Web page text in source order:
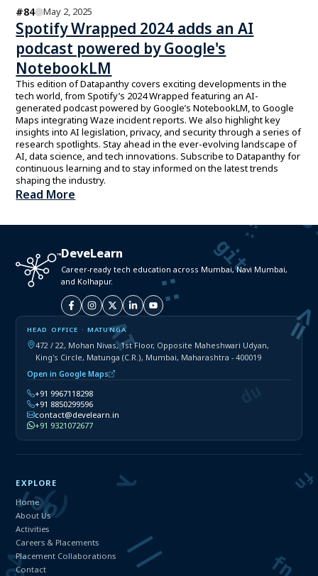
#84 May 2, 2025
Spotify Wrapped 2024 adds an AI
podcast powered by Google's
NotebookLM
This edition of Datapanthy covers exciting developments in the
tech world, from Spotify’s 2024 Wrapped featuring an AI-
generated podcast powered by Google’s NotebookLM, to Google
Maps integrating Waze incident reports. We also highlight key
insights into AI legislation, privacy, and security through a series of
research spotlights. Stay ahead in the ever-evolving landscape of
AI, data science, and tech innovations. Subscribe to Datapanthy for
continuous learning and to stay informed on the latest trends
shaping the industry.
Read More
DeveLearn
Career-ready tech education across Mumbai, Navi Mumbai,
and Kolhapur.
HEAD OFFICE · MATUNGA
472 / 22, Mohan Nivas, 1st Floor, Opposite Maheshwari Udyan,
King's Circle, Matunga (C.R.), Mumbai, Maharashtra - 400019
Open in Google Maps
+91 9967118298
+91 8850299596
contact@develearn.in
+91 9321072677
EXPLORE
Home
About Us
Activities
Careers & Placements
Placement Collaborations
Contact